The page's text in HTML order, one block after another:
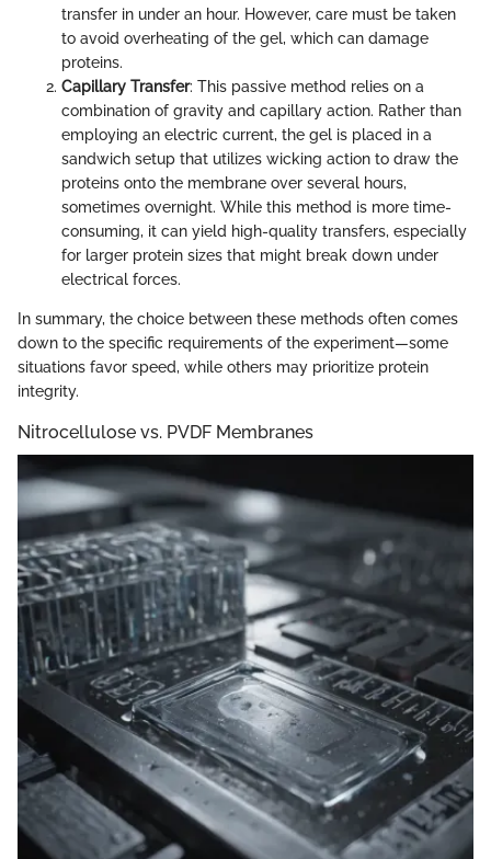
transfer in under an hour. However, care must be taken
to avoid overheating of the gel, which can damage
proteins.
Capillary Transfer: This passive method relies on a
combination of gravity and capillary action. Rather than
employing an electric current, the gel is placed in a
sandwich setup that utilizes wicking action to draw the
proteins onto the membrane over several hours,
sometimes overnight. While this method is more time-
consuming, it can yield high-quality transfers, especially
for larger protein sizes that might break down under
electrical forces.
In summary, the choice between these methods often comes
down to the specific requirements of the experiment—some
situations favor speed, while others may prioritize protein
integrity.
Nitrocellulose vs. PVDF Membranes